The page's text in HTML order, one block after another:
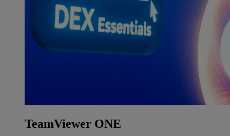
TeamViewer ONE